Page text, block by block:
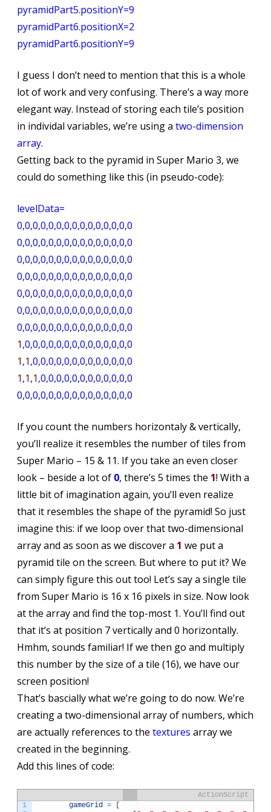
pyramidPart5.positionY=9
pyramidPart6.positionX=2
pyramidPart6.positionY=9
I guess I don’t need to mention that this is a whole
lot of work and very confusing. There’s a way more
elegant way. Instead of storing each tile’s position
in individal variables, we’re using a two-dimension
array.
Getting back to the pyramid in Super Mario 3, we
could do something like this (in pseudo-code):
levelData=
0,0,0,0,0,0,0,0,0,0,0,0,0,0,0
0,0,0,0,0,0,0,0,0,0,0,0,0,0,0
0,0,0,0,0,0,0,0,0,0,0,0,0,0,0
0,0,0,0,0,0,0,0,0,0,0,0,0,0,0
0,0,0,0,0,0,0,0,0,0,0,0,0,0,0
0,0,0,0,0,0,0,0,0,0,0,0,0,0,0
0,0,0,0,0,0,0,0,0,0,0,0,0,0,0
1,0,0,0,0,0,0,0,0,0,0,0,0,0,0
1,1,0,0,0,0,0,0,0,0,0,0,0,0,0
1,1,1,0,0,0,0,0,0,0,0,0,0,0,0
0,0,0,0,0,0,0,0,0,0,0,0,0,0,0
If you count the numbers horizontaly & vertically,
you’ll realize it resembles the number of tiles from
Super Mario – 15 & 11. If you take an even closer
look – beside a lot of 0, there’s 5 times the 1! With a
little bit of imagination again, you’ll even realize
that it resembles the shape of the pyramid! So just
imagine this: if we loop over that two-dimensional
array and as soon as we discover a 1 we put a
pyramid tile on the screen. But where to put it? We
can simply figure this out too! Let’s say a single tile
from Super Mario is 16 x 16 pixels in size. Now look
at the array and find the top-most 1. You’ll find out
that it’s at position 7 vertically and 0 horizontally.
Hmhm, sounds familiar! If we then go and multiply
this number by the size of a tile (16), we have our
screen position!
That’s bascially what we’re going to do now. We’re
creating a two-dimensional array of numbers, which
are actually references to the textures array we
created in the beginning.
Add this lines of code:
ActionScript
1
gameGrid =
[